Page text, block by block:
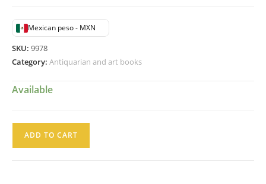
Mexican peso - MXN
SKU: 9978
Category: Antiquarian and art books
Available
ADD TO CART